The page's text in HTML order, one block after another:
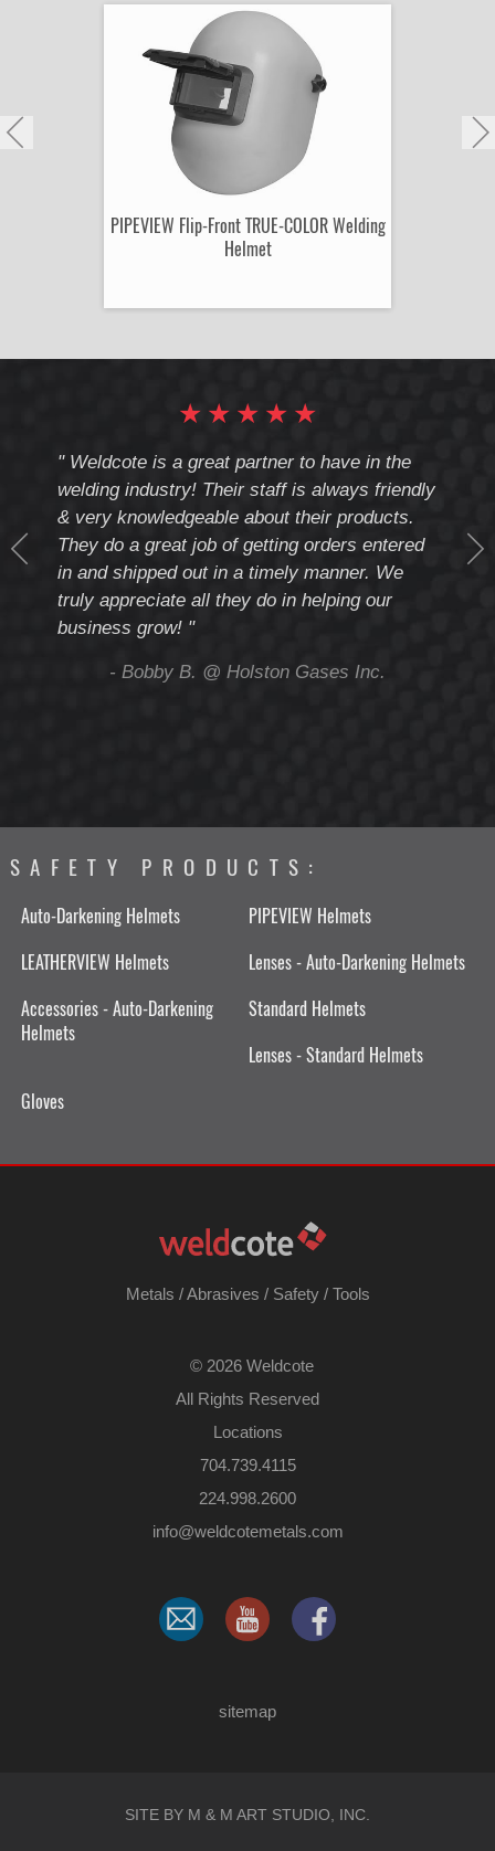
PIPEVIEW Flip-Front TRUE-COLOR Welding
Helmet
★
★
★
★
★
" Weldcote is a great partner to have in the
welding industry! Their staff is always friendly
& very knowledgeable about their products.
They do a great job of getting orders entered
in and shipped out in a timely manner. We
truly appreciate all they do in helping our
business grow! "
- Bobby B. @ Holston Gases Inc.
SAFETY PRODUCTS:
Auto-Darkening Helmets
PIPEVIEW Helmets
LEATHERVIEW Helmets
Lenses - Auto-Darkening Helmets
Accessories - Auto-Darkening
Helmets
Standard Helmets
Lenses - Standard Helmets
Gloves
Metals /Abrasives / Safety/ Tools
© 2026 Weldcote
All Rights Reserved
Locations
704.739.4115
224.998.2600
​info@weldcotemetals.com
sitemap
SITE BY M & M ART STUDIO, INC.